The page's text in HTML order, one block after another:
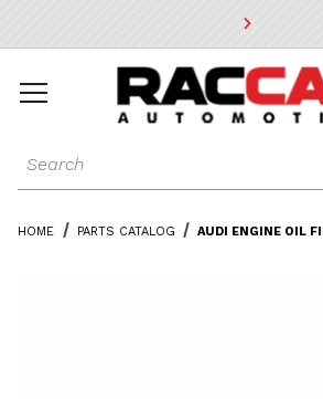
* Go to the main page content
Dynamic Product Search
HOME PARTS CATALOG AUDI ENGINE OIL